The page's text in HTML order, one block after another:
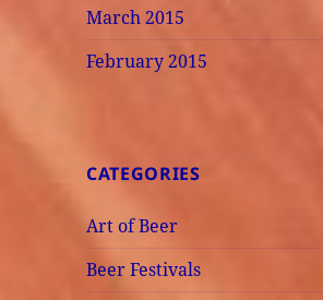
March 2015
February 2015
CATEGORIES
Art of Beer
Beer Festivals